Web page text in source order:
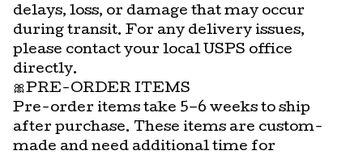
delays, loss, or damage that may occur
during transit. For any delivery issues,
please contact your local USPS office
directly.
🎀PRE-ORDER ITEMS
Pre-order items take 5–6 weeks to ship
after purchase. These items are custom-
made and need additional time for